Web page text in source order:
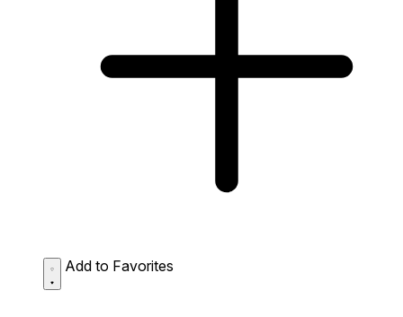
Add to Favorites